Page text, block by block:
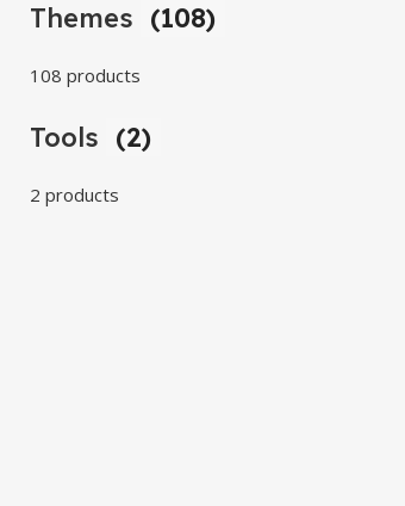
Themes (108)
108 products
Tools (2)
2 products